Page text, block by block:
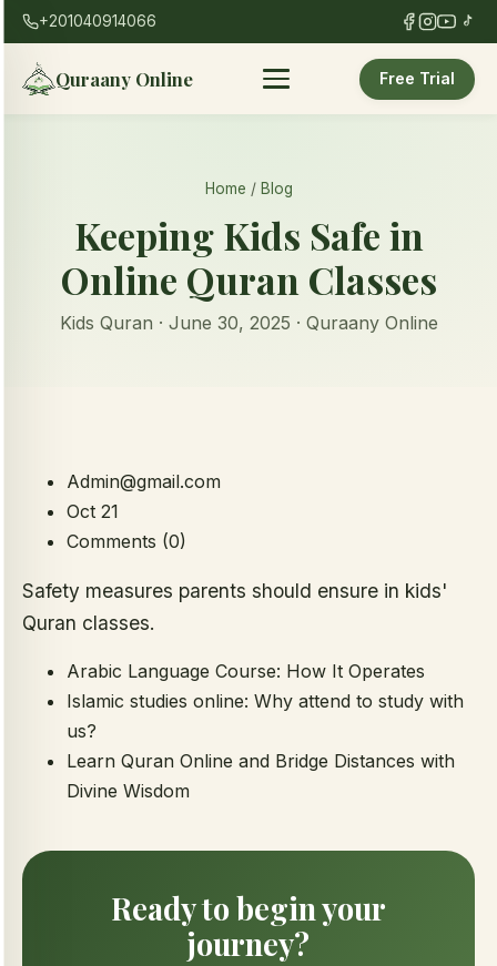
+201040914066
Quraany Online Free Trial
Home / Blog
Keeping Kids Safe in
Online Quran Classes
Kids Quran · June 30, 2025 · Quraany Online
Admin@gmail.com
Oct 21
Comments (0)
Safety measures parents should ensure in kids'
Quran classes.
Arabic Language Course: How It Operates
Islamic studies online: Why attend to study with
us?
Learn Quran Online and Bridge Distances with
Divine Wisdom
Ready to begin your
journey?